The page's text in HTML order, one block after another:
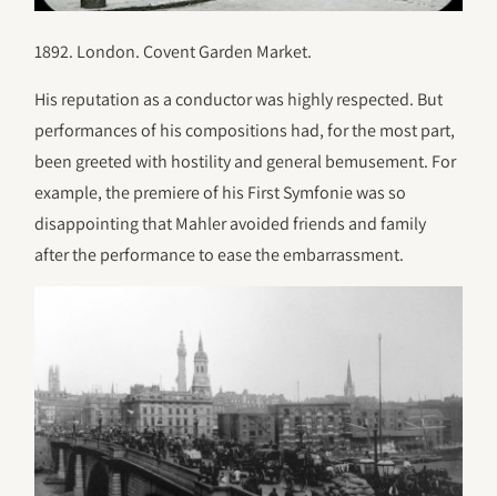
1892. London. Covent Garden Market.
His reputation as a conductor was highly respected. But
performances of his compositions had, for the most part,
been greeted with hostility and general bemusement. For
example, the premiere of his First Symfonie was so
disappointing that Mahler avoided friends and family
after the performance to ease the embarrassment.